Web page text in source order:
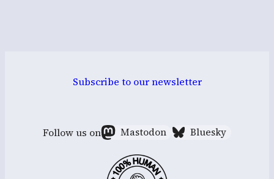
Subscribe to our newsletter
Follow us on Mastodon Bluesky